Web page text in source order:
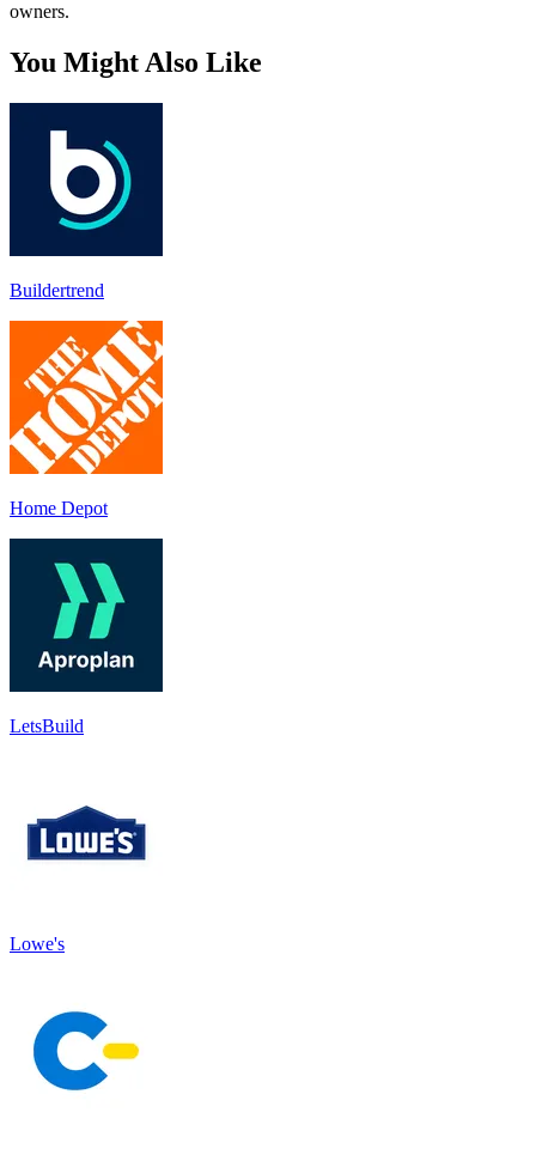
owners.
You Might Also Like
Buildertrend
Home Depot
LetsBuild
Lowe's